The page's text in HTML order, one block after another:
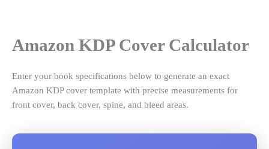
Amazon KDP Cover Calculator
Enter your book specifications below to generate an exact
Amazon KDP cover template with precise measurements for
front cover, back cover, spine, and bleed areas.